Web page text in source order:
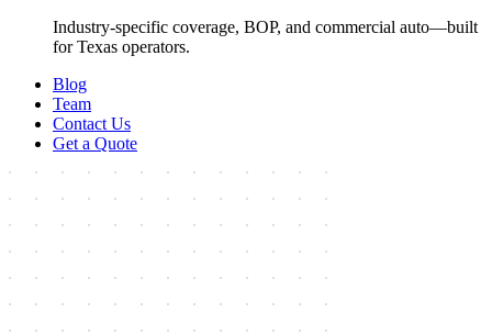
Industry-specific coverage, BOP, and commercial auto—built
for Texas operators.
Blog
Team
Contact Us
Get a Quote